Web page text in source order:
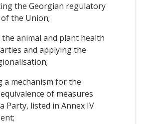
the Georgian regulatory
the Union;
animal and plant health
and applying the
a mechanism for the
of measures
Party, listed in Annex IV